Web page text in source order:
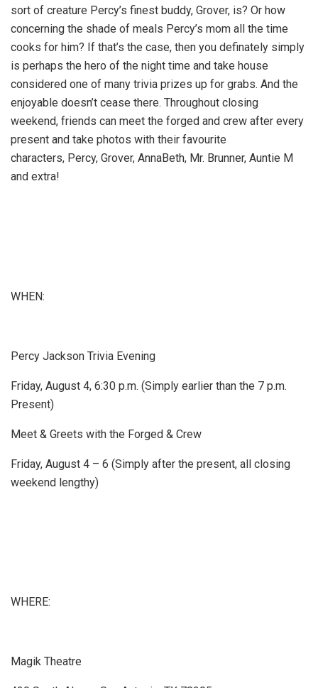
sort of creature Percy’s finest buddy, Grover, is? Or how
concerning the shade of meals Percy’s mom all the time
cooks for him? If that’s the case, then you definately simply
is perhaps the hero of the night time and take house
considered one of many trivia prizes up for grabs. And the
enjoyable doesn’t cease there. Throughout closing
weekend, friends can meet the forged and crew after every
present and take photos with their favourite
characters, Percy, Grover, AnnaBeth, Mr. Brunner, Auntie M
and extra!
WHEN:
Percy Jackson Trivia Evening
Friday, August 4, 6:30 p.m. (Simply earlier than the 7 p.m.
Present)
Meet & Greets with the Forged & Crew
Friday, August 4 – 6 (Simply after the present, all closing
weekend lengthy)
WHERE:
Magik Theatre